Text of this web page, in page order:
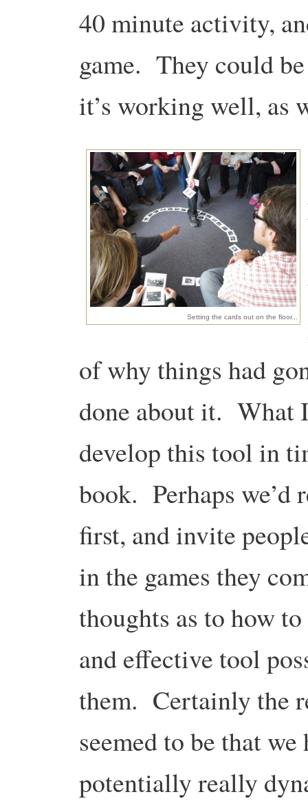
40 minute activity,
game. They could
it’s working well, as
Setting the cards out on the floor...
of why things had
done about it. What
develop this tool in
book. Perhaps we’d
first, and invite
in the games they
thoughts as to how
and effective tool
them. Certainly the
seemed to be that
potentially really